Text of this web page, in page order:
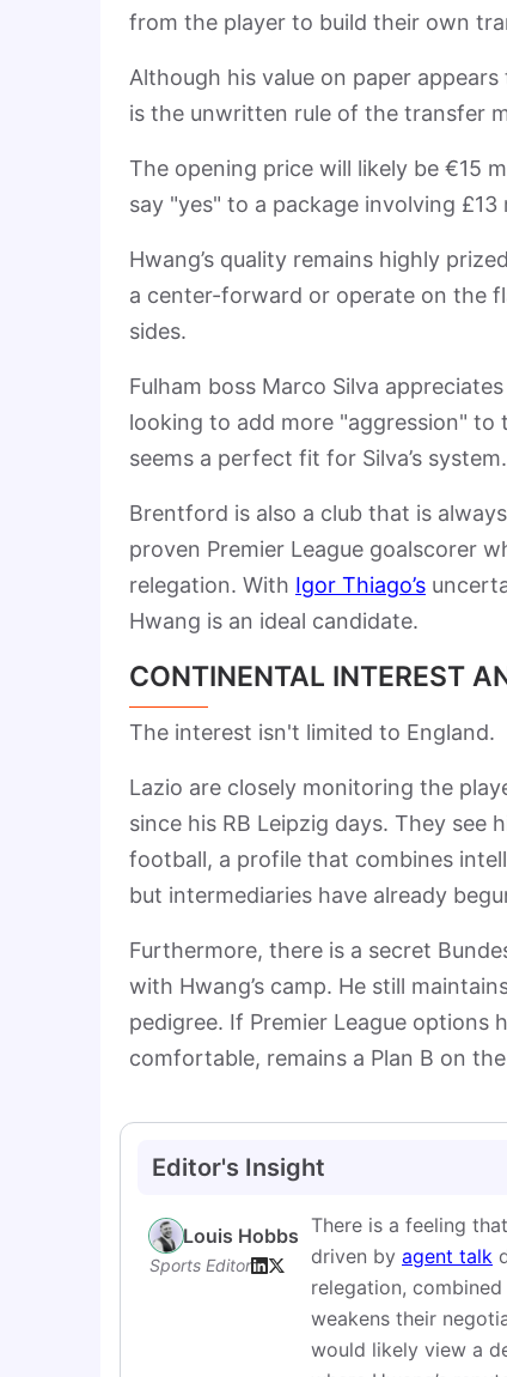
from the player to build their own
Although his value on paper
is the unwritten rule of the transfer
The opening price will likely be €15
say "yes" to a package involving £13
Hwang’s quality remains highly
a center-forward or operate on the
sides.
Fulham boss Marco Silva
looking to add more "aggression"
seems a perfect fit for Silva’s
Brentford is also a club that is
proven Premier League goalscorer
relegation. With Igor Thiago’s
Hwang is an ideal candidate.
CONTINENTAL INTEREST
The interest isn't limited to England.
Lazio are closely monitoring the
since his RB Leipzig days. They
football, a profile that combines
but intermediaries have already
Furthermore, there is a secret
with Hwang’s camp. He still
pedigree. If Premier League options
comfortable, remains a Plan B on
Editor's Insight
Louis Hobbs
Sports Editor
There is a feeling
driven by agent talk
relegation,
weakens their
would likely view a